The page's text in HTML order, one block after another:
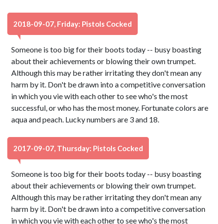
2018-09-07, Friday: Pistols Cocked
Someone is too big for their boots today -- busy boasting
about their achievements or blowing their own trumpet.
Although this may be rather irritating they don't mean any
harm by it. Don't be drawn into a competitive conversation
in which you vie with each other to see who's the most
successful, or who has the most money. Fortunate colors are
aqua and peach. Lucky numbers are 3 and 18.
2017-09-07, Thursday: Pistols Cocked
Someone is too big for their boots today -- busy boasting
about their achievements or blowing their own trumpet.
Although this may be rather irritating they don't mean any
harm by it. Don't be drawn into a competitive conversation
in which you vie with each other to see who's the most